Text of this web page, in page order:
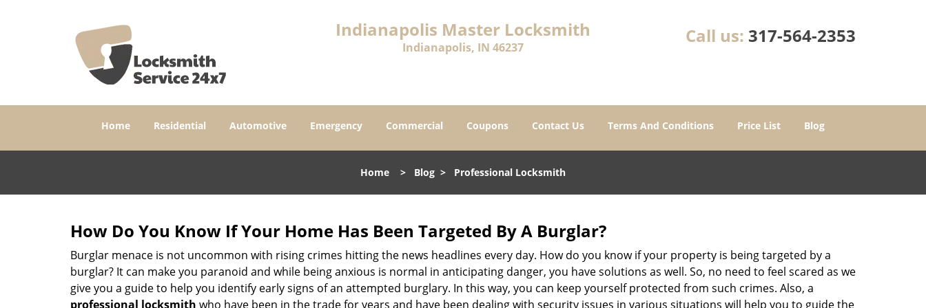
Indianapolis Master Locksmith
Indianapolis, IN 46237
Call us: 317-564-2353
Home Residential Automotive Emergency Commercial Coupons Contact Us Terms And Conditions Price List Blog
Home > Blog > Professional Locksmith
How Do You Know If Your Home Has Been Targeted By A Burglar?
Burglar menace is not uncommon with rising crimes hitting the news headlines every day. How do you know if your property is being targeted by a
burglar? It can make you paranoid and while being anxious is normal in anticipating danger, you have solutions as well. So, no need to feel scared as we
give you a guide to help you identify early signs of an attempted burglary. In this way, you can keep yourself protected from such crimes. Also, a
professional locksmith who have been in the trade for years and have been dealing with security issues in various situations will help you to guide the